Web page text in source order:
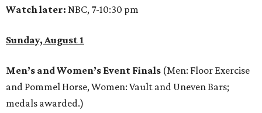
Watch later: NBC, 7-10:30 pm
Sunday, August 1
Men’s and Women’s Event Finals (Men: Floor Exercise
and Pommel Horse, Women: Vault and Uneven Bars;
medals awarded.)